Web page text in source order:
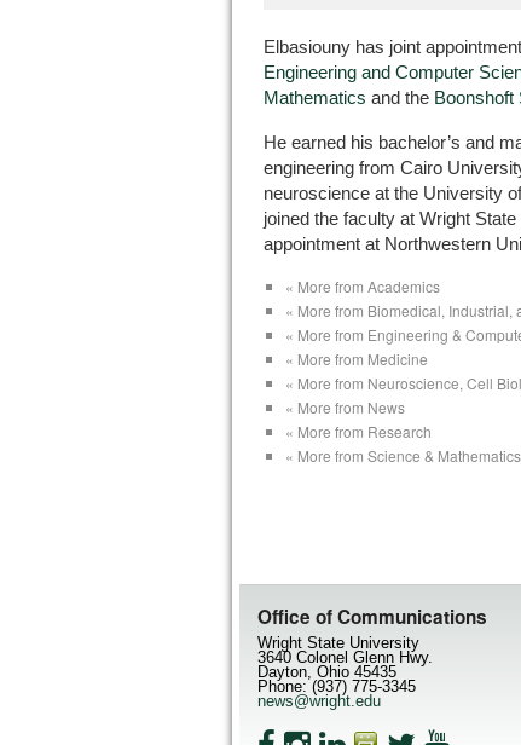
Elbasiouny has joint
Engineering and Computer
Mathematics and the Boonshoft
He earned his bachelor’s and
engineering from Cairo
neuroscience at the University
joined the faculty at Wright
appointment at Northwestern
« More from Academics
« More from Biomedical,
« More from Engineering &
« More from Medicine
« More from Neuroscience, Cell
« More from News
« More from Research
« More from Science & Mathematics
Office of Communications
Wright State University
3640 Colonel Glenn Hwy.
Dayton, Ohio 45435
Phone: (937) 775-3345
news@wright.edu